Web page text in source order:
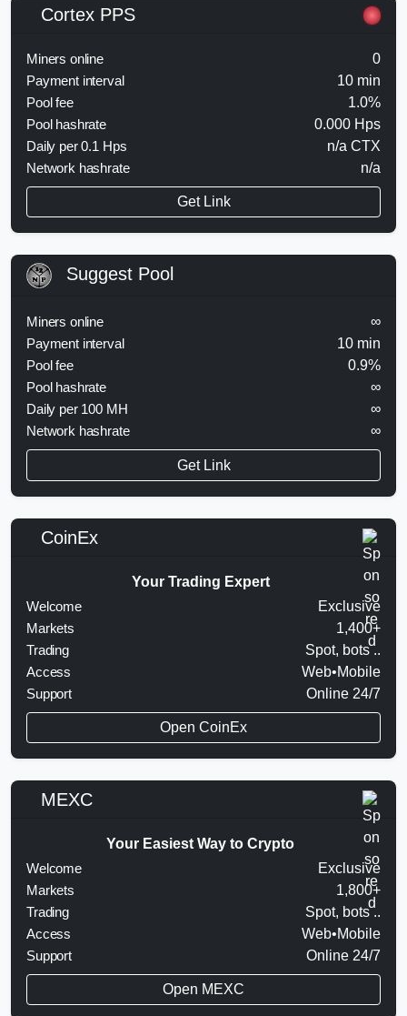
Cortex PPS
Miners online
0
Payment interval
10 min
Pool fee
1.0%
Pool hashrate
0.000 Hps
Daily per 0.1 Hps
n/a CTX
Network hashrate
n/a
Get Link
Suggest Pool
Miners online
∞
Payment interval
10 min
Pool fee
0.9%
Pool hashrate
∞
Daily per 100 MH
∞
Network hashrate
∞
Get Link
CoinEx
Your Trading Expert
Welcome
Exclusive
Markets
1,400+
Trading
Spot, bots ..
Access
Web•Mobile
Support
Online 24/7
Open CoinEx
MEXC
Your Easiest Way to Crypto
Welcome
Exclusive
Markets
1,800+
Trading
Spot, bots ..
Access
Web•Mobile
Support
Online 24/7
Open MEXC